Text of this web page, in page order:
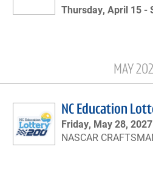
Thursday, April 15 -
MAY
NC Education
Friday, May 28, 2027
NASCAR